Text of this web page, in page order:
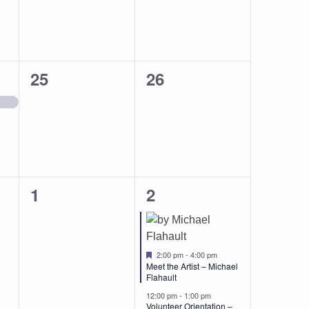
0
25
0
26
0
1
2
events,
2
Featured
2:00 pm-4:00 pm
Meet the Artist – Michael
Flahault
12:00 pm- 1:00 pm
Volunteer Orientation –